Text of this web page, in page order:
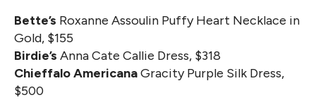
Bette’s Roxanne Assoulin Puffy Heart Necklace in
Gold, $155
Birdie’s Anna Cate Callie Dress, $318
Chieffalo AmericanaGracity Purple Silk Dress,
$500